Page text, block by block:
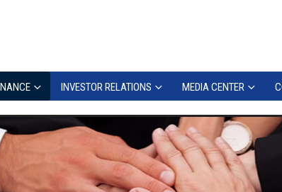
INVESTOR RELATIONS MEDIA CENTER